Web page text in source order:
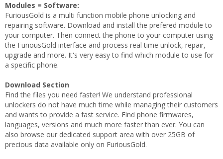
Modules = Software:
FuriousGold is a multi function mobile phone unlocking and
repairing software. Download and install the prefered module to
your computer. Then connect the phone to your computer using
the FuriousGold interface and process real time unlock, repair,
upgrade and more. It's very easy to find which module to use for
a specific phone.
Download Section
Find the files you need faster! We understand professional
unlockers do not have much time while managing their customers
and wants to provide a fast service. Find phone firmwares,
languages, versions and much more faster than ever. You can
also browse our dedicated support area with over 25GB of
precious data available only on FuriousGold.